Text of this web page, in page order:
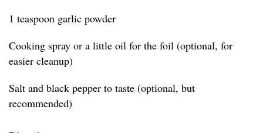
1 teaspoon garlic powder
Cooking spray or a little oil for the foil (optional, for
easier cleanup)
Salt and black pepper to taste (optional, but
recommended)